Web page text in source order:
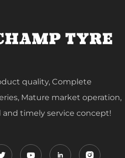
quality, Complete
Mature market operation,
and timely service concept!